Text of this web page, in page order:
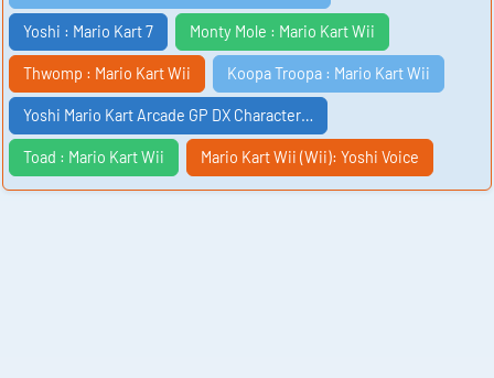
Yoshi : Mario Kart 7 Monty Mole : Mario Kart Wii
Thwomp : Mario Kart Wii Koopa Troopa : Mario Kart Wii
Yoshi Mario Kart Arcade GP DX Character…
Toad : Mario Kart Wii Mario Kart Wii (Wii): Yoshi Voice